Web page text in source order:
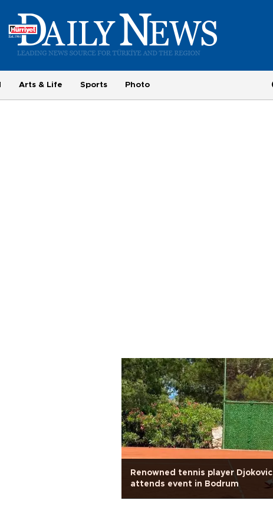
Arts & Life Sports Photo
Renowned tennis player Djokovic
attends event in Bodrum